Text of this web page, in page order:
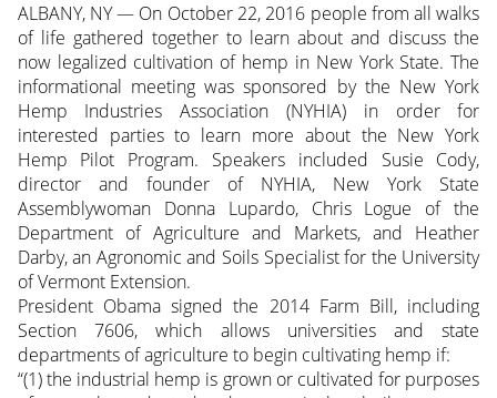
ALBANY, NY — On October 22, 2016 people from all walks
of life gathered together to learn about and discuss the
now legalized cultivation of hemp in New York State. The
informational meeting was sponsored by the New York
Hemp Industries Association (NYHIA) in order for
interested parties to learn more about the New York
Hemp Pilot Program. Speakers included Susie Cody,
director and founder of NYHIA, New York State
Assemblywoman Donna Lupardo, Chris Logue of the
Department of Agriculture and Markets, and Heather
Darby, an Agronomic and Soils Specialist for the University
of Vermont Extension.
President Obama signed the 2014 Farm Bill, including
Section 7606, which allows universities and state
departments of agriculture to begin cultivating hemp if:
“(1) the industrial hemp is grown or cultivated for purposes